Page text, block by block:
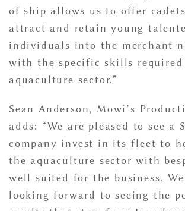
of ship allows us to offer
attract and retain young
individuals into the merchant
with the specific skills
aquaculture sector.”
Sean Anderson, Mowi’s
adds: “We are pleased to see a
company invest in its fleet to
the aquaculture sector with
well suited for the business.
looking forward to seeing the